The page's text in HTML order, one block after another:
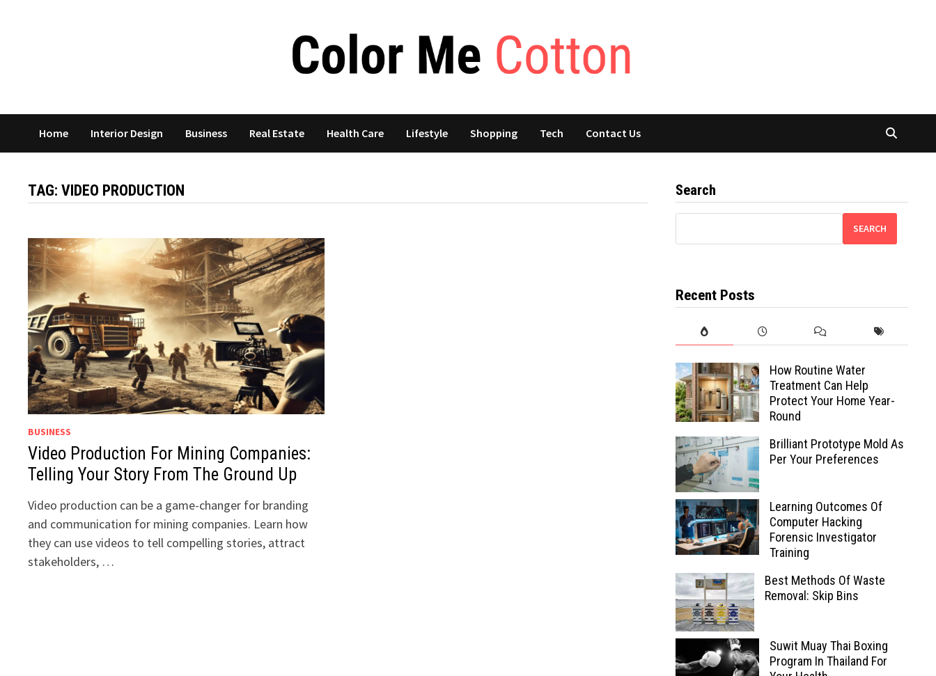
Home Interior Design Business Real Estate Health Care Lifestyle Shopping Tech Contact Us
TAG:VIDEO PRODUCTION
BUSINESS
Video Production For Mining Companies:
Telling Your Story From The Ground Up
Video production can be a game-changer for branding
and communication for mining companies. Learn how
they can use videos to tell compelling stories, attract
stakeholders, …
Search
SEARCH
Recent Posts
How Routine Water
Treatment Can Help
Protect Your Home Year-
Round
Brilliant Prototype Mold As
Per Your Preferences
Learning Outcomes Of
Computer Hacking
Forensic Investigator
Training
Best Methods Of Waste
Removal: Skip Bins
Suwit Muay Thai Boxing
Program In Thailand For